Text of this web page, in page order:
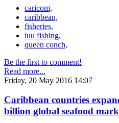
caricom,
caribbean,
fisheries,
iuu fishing,
queen conch,
Be the first to comment!
Read more...
Friday, 20 May 2016 14:07
Caribbean countries
billion global seafood